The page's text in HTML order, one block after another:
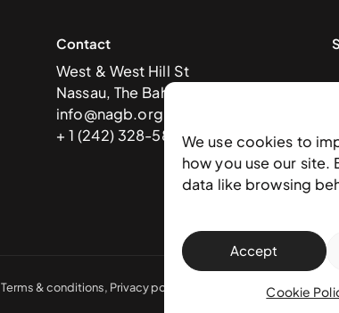
We use cookies to
how you use our site.
data like browsing
Accept
Cookie
Contact
West & West Hill St
Nassau, The Bahamas
info@nagb.org.bs
+ 1 (242) 328-5800
Terms & conditions, Privacy policy Transaction policy